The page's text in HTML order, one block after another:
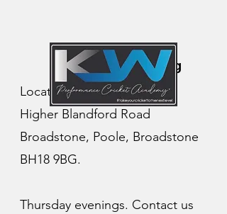
Academy Coaching
Location: Corfe Hills School
Higher Blandford Road
Broadstone, Poole, Broadstone
BH18 9BG.
Thursday evenings. Contact us